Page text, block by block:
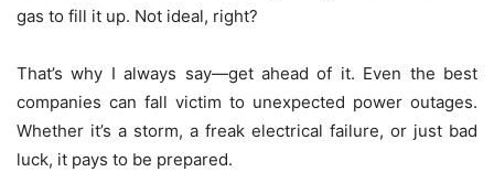
gas to fill it up. Not ideal, right?
That’s why I always say—get ahead of it. Even the best
companies can fall victim to unexpected power outages.
Whether it’s a storm, a freak electrical failure, or just bad
luck, it pays to be prepared.